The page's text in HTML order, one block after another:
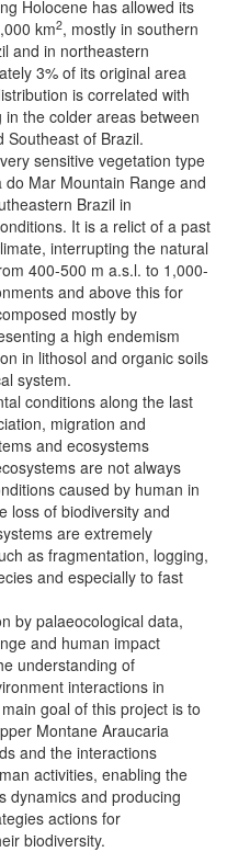
Holocene has allowed its
km2, mostly in southern
and in northeastern
3% of its original area
is correlated with
the colder areas between
Southeast of Brazil.
sensitive vegetation type
Mar Mountain Range and
Brazil in
It is a relict of a past
interrupting the natural
400-500 m a.s.l. to 1,000-
and above this for
mostly by
a high endemism
in lithosol and organic soils
system.
conditions along the last
migration and
and ecosystems
are not always
caused by human in
loss of biodiversity and
are extremely
as fragmentation, logging,
and especially to fast
by palaeocological data,
and human impact
understanding of
interactions in
goal of this project is to
Montane Araucaria
and the interactions
activities, enabling the
dynamics and producing
actions for
biodiversity.